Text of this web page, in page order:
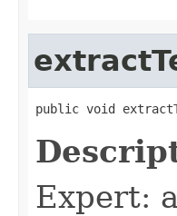
public void
Expert: